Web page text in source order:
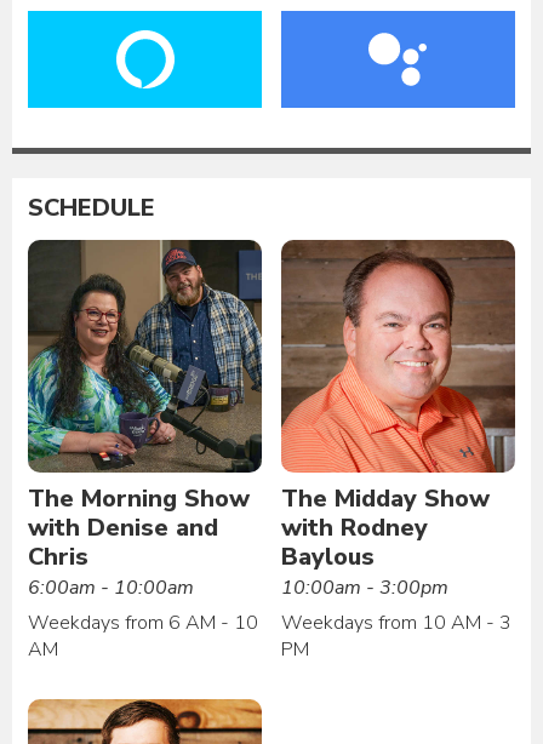
SCHEDULE
The Morning Show
with Denise and
Chris
6:00am - 10:00am
Weekdays from 6 AM - 10
AM
The Midday Show
with Rodney
Baylous
10:00am - 3:00pm
Weekdays from 10 AM - 3
PM